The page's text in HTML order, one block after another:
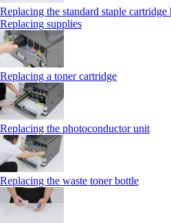
Replacing the standard staple cartridge
Replacing supplies
Replacing a toner cartridge
Replacing the photoconductor unit
Replacing the waste toner bottle